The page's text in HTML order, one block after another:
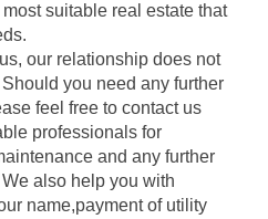
suitable real estate that
our relationship does not
you need any further
feel free to contact us
professionals for
and any further
also help you with
name,payment of utility